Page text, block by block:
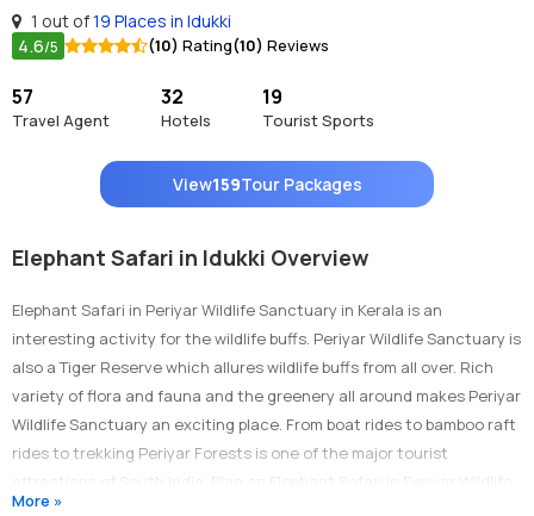
1 out of19 Places in Idukki
4.6/5 (10) Rating(10) Reviews
57
Travel Agent
32
Hotels
19
Tourist Sports
View159Tour Packages
Elephant Safari in Idukki Overview
Elephant Safari in Periyar Wildlife Sanctuary in Kerala is an
interesting activity for the wildlife buffs. Periyar Wildlife Sanctuary is
also a Tiger Reserve which allures wildlife buffs from all over. Rich
variety of flora and fauna and the greenery all around makes Periyar
Wildlife Sanctuary an exciting place. From boat rides to bamboo raft
rides to trekking Periyar Forests is one of the major tourist
Sanctuary in Kerala to take a tour through the jungles of Periyar
More »